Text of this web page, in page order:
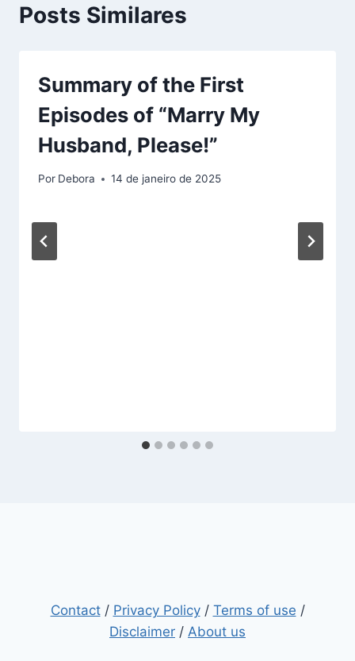
Posts Similares
Summary of the First
Episodes of “Marry My
Husband, Please!”
Por Debora 14 de janeiro de 2025
Contact/ Privacy Policy/ Terms of use /
Disclaimer / About us